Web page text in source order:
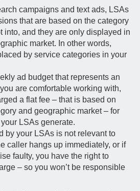
campaigns and text ads, LSAs
that are based on the category
into, and they are only displayed in
market. In other words,
by service categories in your
ad budget that represents an
are comfortable working with,
a flat fee – that is based on
and geographic market – for
LSAs generate.
by your LSAs is not relevant to
caller hangs up immediately, or if
faulty, you have the right to
– so you won’t be responsible